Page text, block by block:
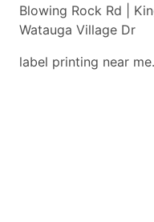
Blowing Rock Rd |
Watauga Village Dr
label printing near me.